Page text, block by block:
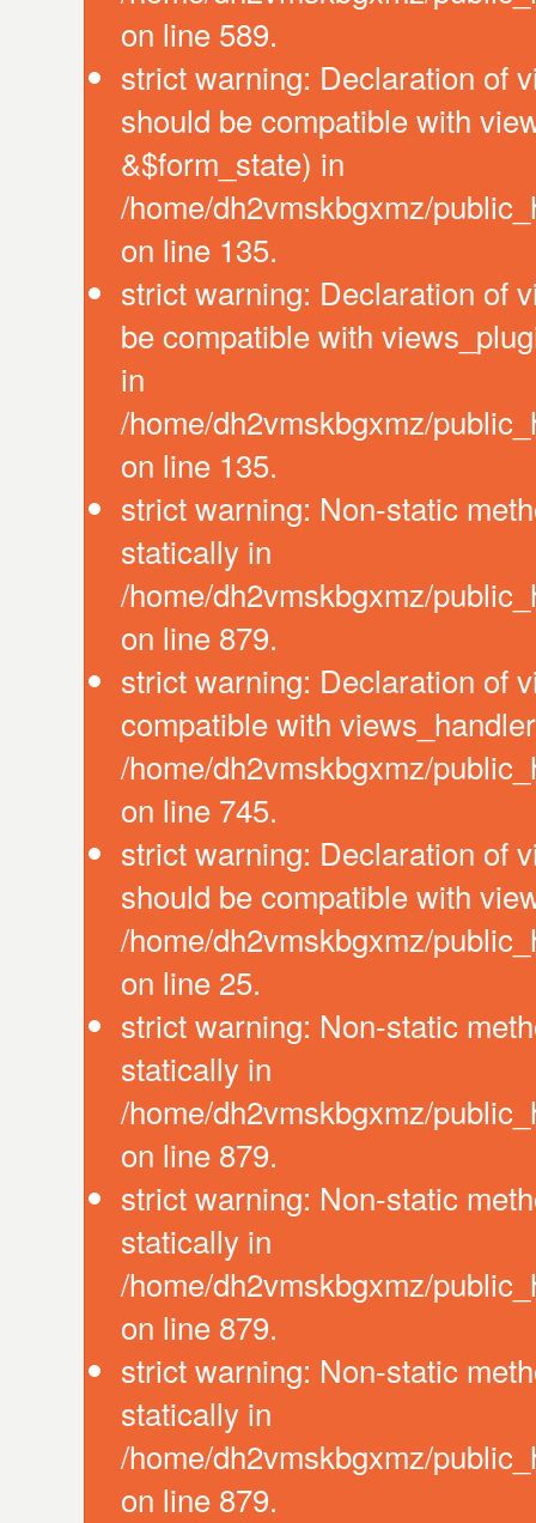
on line 589.
strict warning: Declaration of
should be compatible with
&$form_state) in
/home/dh2vmskbgxmz/
on line 135.
strict warning: Declaration of
be compatible with
in
/home/dh2vmskbgxmz/
on line 135.
strict warning: Non-static
statically in
/home/dh2vmskbgxmz/
on line 879.
strict warning: Declaration of
compatible with
/home/dh2vmskbgxmz/
on line 745.
strict warning: Declaration of
should be compatible with
/home/dh2vmskbgxmz/
on line 25.
strict warning: Non-static
statically in
/home/dh2vmskbgxmz/
on line 879.
strict warning: Non-static
statically in
/home/dh2vmskbgxmz/
on line 879.
strict warning: Non-static
statically in
/home/dh2vmskbgxmz/
on line 879.